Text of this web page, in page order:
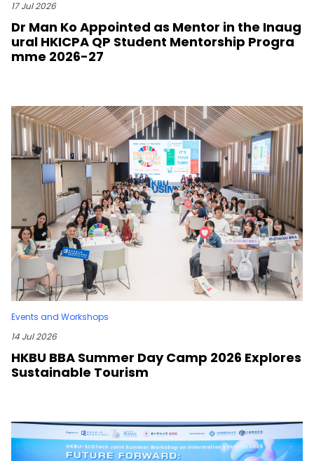
17 Jul 2026
Dr Man Ko Appointed as Mentor in the Inaug
ural HKICPA QP Student Mentorship Progra
mme 2026-27
Events and Workshops
14 Jul 2026
HKBU BBA Summer Day Camp 2026 Explores
Sustainable Tourism